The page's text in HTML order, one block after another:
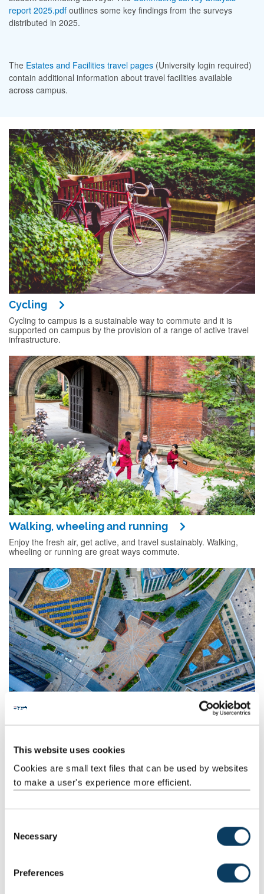
This website uses cookies
Cookies are small text files that can be used by websites
to make a user's experience more efficient.
Necessary
Preferences
report 2025.pdf outlines some key findings from the surveys
distributed in 2025.
The Estates and Facilities travel pages (University login required)
contain additional information about travel facilities available
across campus.
Cycling
Cycling to campus is a sustainable way to commute and it is
supported on campus by the provision of a range of active travel
infrastructure.
Walking, wheeling and running
Enjoy the fresh air, get active, and travel sustainably. Walking,
wheeling or running are great ways commute.
Business travel
role, and learn more about the financial and carbon savings of
video conferencing.